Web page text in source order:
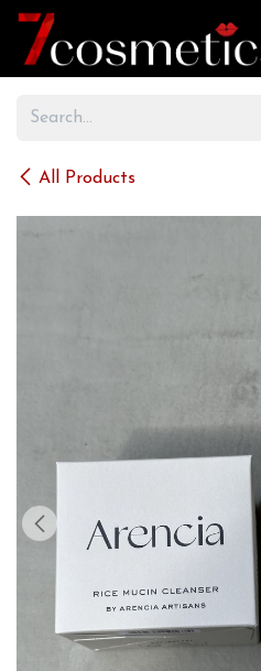
Skip to Content
All Products